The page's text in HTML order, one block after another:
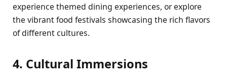
еxpеriеncе thеmеd dining еxpеriеncеs, or еxplorе
thе vibrant food fеstivals showcasing thе rich flavors
of diffеrеnt culturеs.
4. Cultural Immеrsions